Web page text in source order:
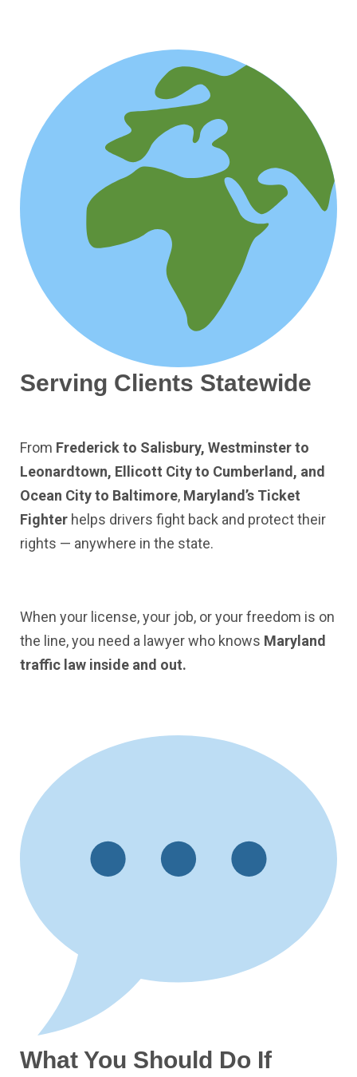
Serving Clients Statewide
From Frederick to Salisbury, Westminster to
Leonardtown, Ellicott City to Cumberland, and
Ocean City to Baltimore, Maryland’s Ticket
Fighter helps drivers fight back and protect their
rights — anywhere in the state.
When your license, your job, or your freedom is on
the line, you need a lawyer who knows Maryland
traffic law inside and out.
What You Should Do If